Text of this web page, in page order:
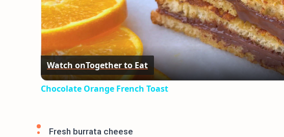
Video
Watch onTogether to Eat
Chocolate Orange French Toast
Fresh burrata cheese